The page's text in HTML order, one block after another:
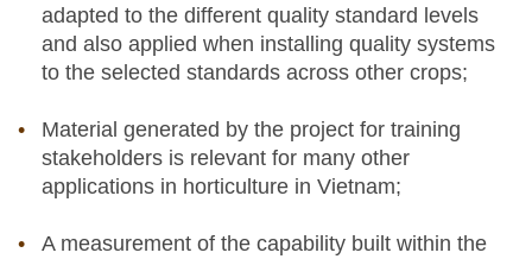
adapted to the different quality standard levels
and also applied when installing quality systems
to the selected standards across other crops;
Material generated by the project for training
stakeholders is relevant for many other
applications in horticulture in Vietnam;
A measurement of the capability built within the